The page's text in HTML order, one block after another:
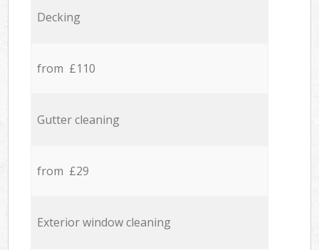
Decking
from £110
Gutter cleaning
from £29
Exterior window cleaning